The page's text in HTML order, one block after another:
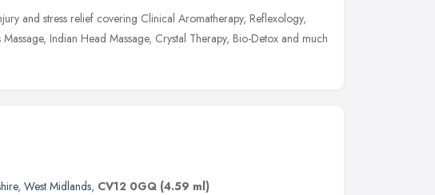
and stress relief covering Clinical Aromatherapy, Reflexology,
Indian Head Massage, Crystal Therapy, Bio-Detox and much
, West Midlands, CV12 0GQ (4.59 ml)